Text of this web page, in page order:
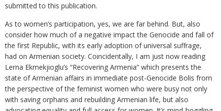
submitted to this publication.
As to women’s participation, yes, we are far behind. But, also
consider how much of a negative impact the Genocide and fall of
the first Republic, with its early adoption of universal suffrage,
had on Armenian society. Coincidentally, I am just now reading
Lerna Ekmekjioglu’s “Recovering Armenia” which presents the
state of Armenian affairs in immediate post-Genocide Bolis from
the perspective of the feminist women who were busy not only
with saving orphans and rebuilding Armenian life, but also